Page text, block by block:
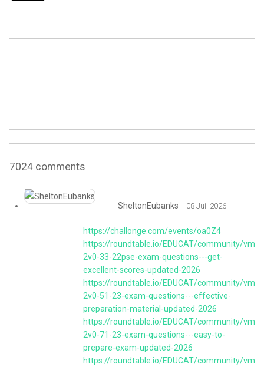
7024 comments
SheltonEubanks 08 Juil 2026
https://challonge.com/events/oa0Z4
https://roundtable.io/EDUCAT/community/
2v0-33-22pse-exam-questions---get-
excellent-scores-updated-2026
https://roundtable.io/EDUCAT/community/
2v0-51-23-exam-questions---effective-
preparation-material-updated-2026
https://roundtable.io/EDUCAT/community/
2v0-71-23-exam-questions---easy-to-
prepare-exam-updated-2026
https://roundtable.io/EDUCAT/community/